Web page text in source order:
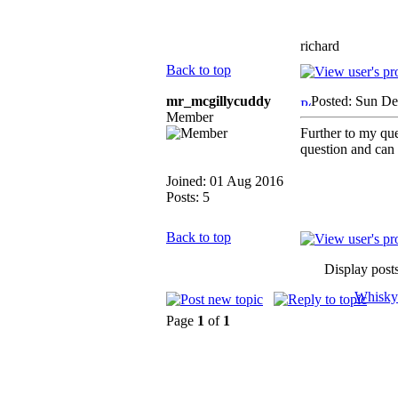
richard
Back to top
mr_mcgillycuddy
Member
Joined: 01 Aug 2016
Posts: 5
Posted: Sun
Further to my
question and
Back to top
Display
Page 1 of 1